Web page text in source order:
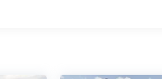
amenities, this